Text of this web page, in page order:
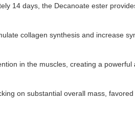
14 days, the Decanoate ester
collagen synthesis and increase
in the muscles, creating a powerful
on substantial overall mass,